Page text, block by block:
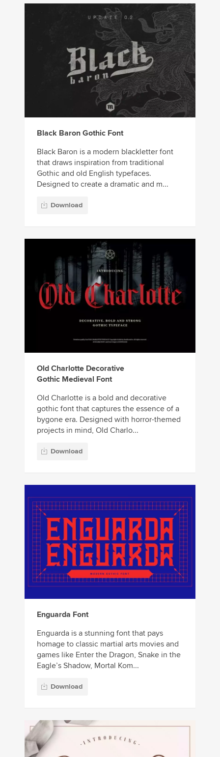
Black Baron Gothic Font
Black Baron is a modern blackletter font
that draws inspiration from traditional
Gothic and old English typefaces.
Designed to create a dramatic and m...
Download
Old Charlotte Decorative
Gothic Medieval Font
Old Charlotte is a bold and decorative
gothic font that captures the essence of a
bygone era. Designed with horror-themed
projects in mind, Old Charlo...
Download
Enguarda Font
Enguarda is a stunning font that pays
homage to classic martial arts movies and
games like Enter the Dragon, Snake in the
Eagle’s Shadow, Mortal Kom...
Download